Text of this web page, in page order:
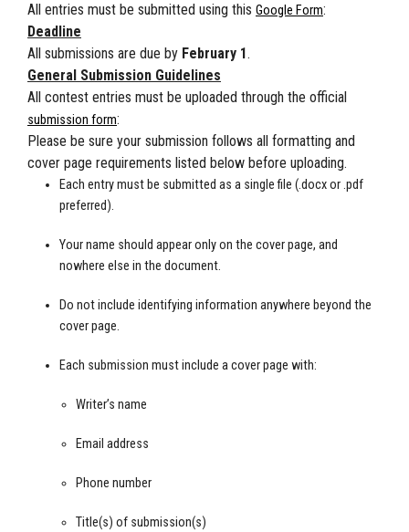
All entries must be submitted using this Google Form:
Deadline
All submissions are due by February 1.
General Submission Guidelines
All contest entries must be uploaded through the official
submission form:
Please be sure your submission follows all formatting and
cover page requirements listed below before uploading.
Each entry must be submitted as a single file (.docx or .pdf
preferred).
Your name should appear only on the cover page, and
nowhere else in the document.
Do not include identifying information anywhere beyond the
cover page.
Each submission must include a cover page with:
Writer’s name
Email address
Phone number
Title(s) of submission(s)